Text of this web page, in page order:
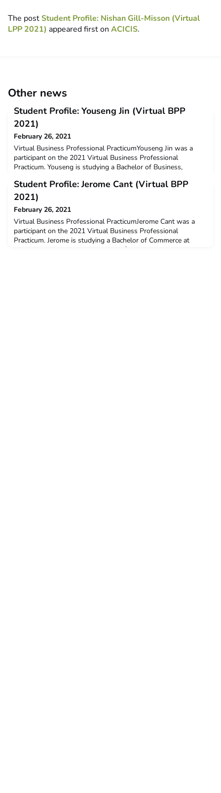
The postStudent Profile: Nishan Gill-Misson (Virtual
LPP 2021) appeared first on ACICIS.
Other news
Student Profile: Youseng Jin (Virtual BPP
2021)
February 26, 2021
Virtual Business Professional PracticumYouseng Jin was a
participant on the 2021 Virtual Business Professional
Practicum. Youseng is studying a Bachelor of Business,
undertake the ACICIS program?I decide to join the ACICIS
virtual internship program because I really desire to apply my
HR major knowledge and apply this to a real workplace, and g
Student Profile: Jerome Cant (Virtual BPP
2021)
February 26, 2021
Virtual Business Professional PracticumJerome Cant was a
participant on the 2021 Virtual Business Professional
Practicum. Jerome is studying a Bachelor of Commerce at
Curtin University. Jerome received a $3,000 New Colombo